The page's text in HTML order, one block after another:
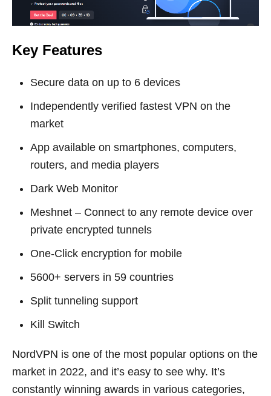
Key Features
Secure data on up to 6 devices
Independently verified fastest VPN on the
market
App available on smartphones, computers,
routers, and media players
Dark Web Monitor
Meshnet – Connect to any remote device over
private encrypted tunnels
One-Click encryption for mobile
5600+ servers in 59 countries
Split tunneling support
Kill Switch
NordVPN is one of the most popular options on the
market in 2022, and it’s easy to see why. It’s
constantly winning awards in various categories,